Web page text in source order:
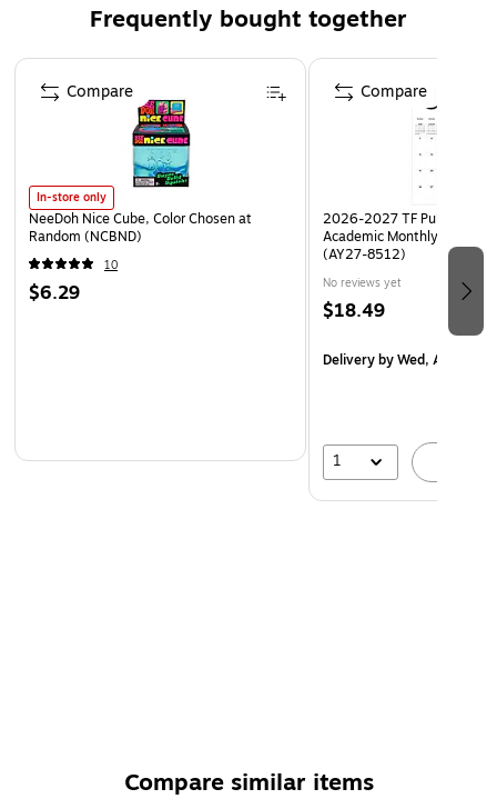
Detailed guidance for developing formative and
22 step-by-step learning strategies for any grade and
any subject
30+ classroom videos demonstrating the techniques
and strategies in action
Author: Douglas Fisher, Nancy Frey, Taryl Hansen
Frequently bought together
Page 1 of 4
In-store only
NeeDoh Nice Cube, Color Chosen at
Random (NCBND)
10
$6.29
Compare
2026-2027 TF Publishing
Academic Monthly Desk
(AY27-8512)
No reviews yet
$18.49
Deliveryby Wed, Aug 19
1
Compare
Compare similar items